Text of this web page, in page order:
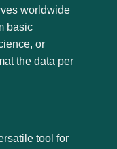
worldwide
basic
or
the data per
tool for